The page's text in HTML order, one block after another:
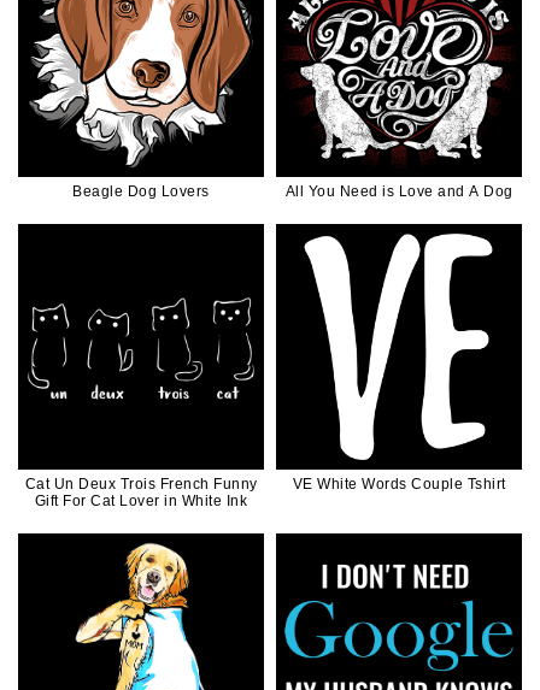
Beagle Dog Lovers All You Need is Love and A Dog
Cat Un Deux Trois French Funny
Gift For Cat Lover in White Ink
VE White Words Couple Tshirt